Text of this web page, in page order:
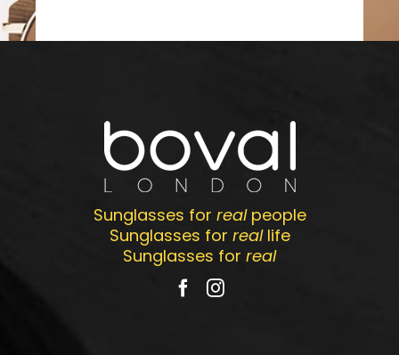
Sunglasses for realpeople
Sunglasses for reallife
Sunglasses for real